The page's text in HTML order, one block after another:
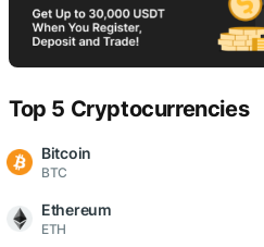
Top 5 Cryptocurrencies
Bitcoin
BTC
Ethereum
ETH